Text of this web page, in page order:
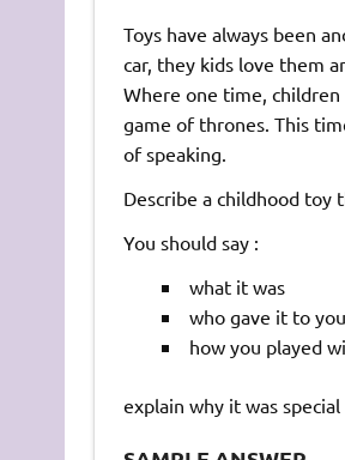
Toys have always been
car, they kids love them
Where one time,
game of thrones. This
of speaking.
Describe a childhood toy
You should say :
what it was
who gave it to you
how you played
explain why it was special